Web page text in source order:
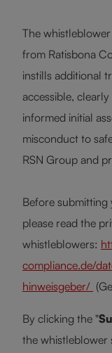
The
from Ratisbona
instills additional
accessible,
informed initial
misconduct to
RSN Group and
Before
please read the
whistleblowers:
compliance.de/
hinweisgeber/
By clicking the "
the whistleblower